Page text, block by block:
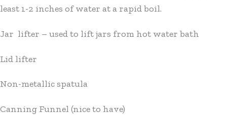
least 1-2 inches of water at a rapid boil.
Jar lifter – used to lift jars from hot water bath
Lid lifter
Non-metallic spatula
Canning Funnel (nice to have)